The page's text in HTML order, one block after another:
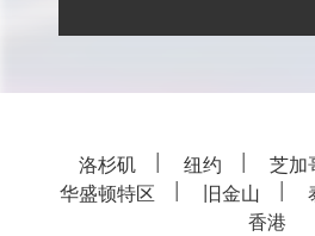
洛杉矶 纽约 芝加
华盛顿特区
旧金山
香港